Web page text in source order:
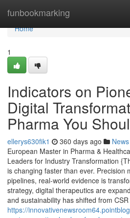
funbookmarking
Home
Home
1
Indicators on
Digital
Pharma You
ellerys630fik1 360 days ago News
European Master in Pharma &
Leaders for Industry Transformation
is changing faster than ever. Precision
pipelines, real-world evidence is
strategy, digital therapeutics are
and sustainability has shifted from
https://